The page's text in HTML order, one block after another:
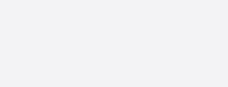
and a brick accent wall.
and a view of the city through large windows.